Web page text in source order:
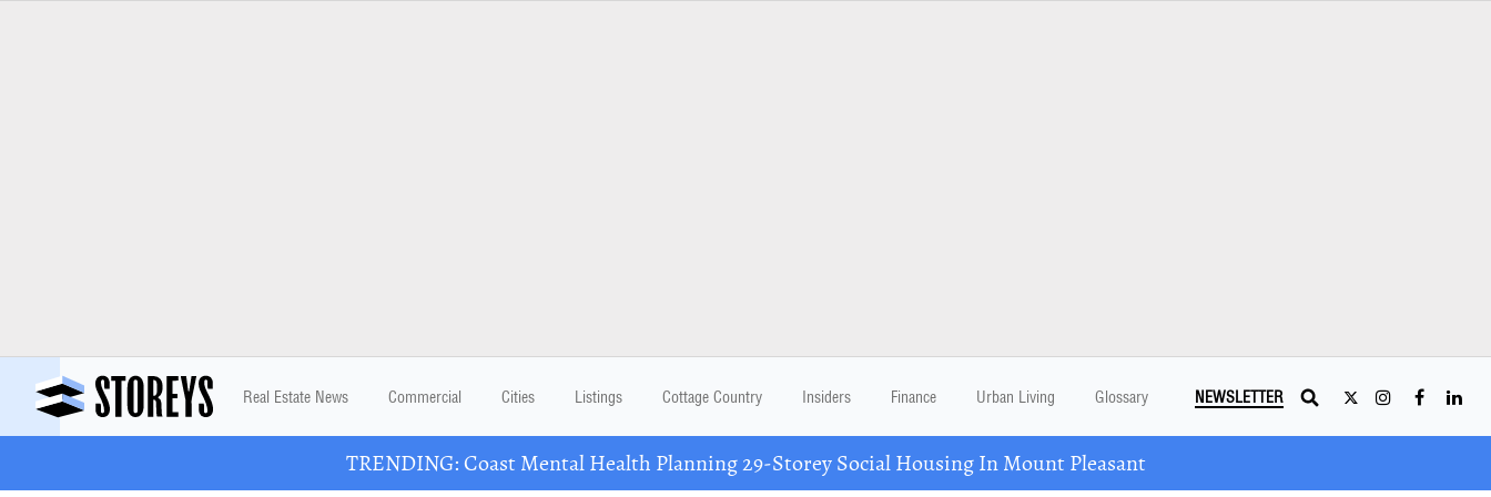
Real Estate News Commercial Cities Listings Cottage Country Insiders Finance Urban Living Glossary NEWSLETTER
TRENDING: Coast Mental Health Planning 29-Storey Social Housing In Mount Pleasant